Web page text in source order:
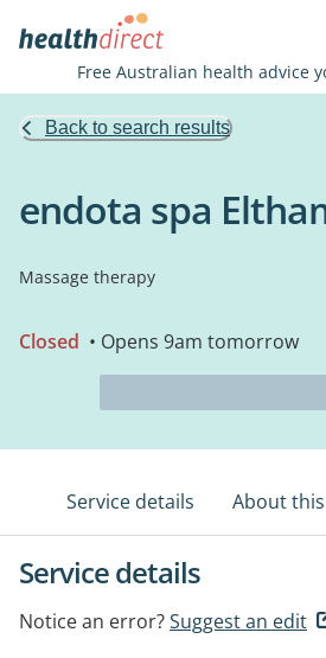
Free Australian health advice
Back to search results
endota spa
Massage therapy
Closed • Opens 9am tomorrow
Service details About
Service details
Notice an error?Suggest an edit